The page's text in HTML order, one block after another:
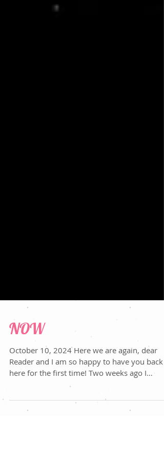
NOW
October 10, 2024 Here we are again, dear
Reader and I am so happy to have you back
here for the first time! Two weeks ago I
wrote...